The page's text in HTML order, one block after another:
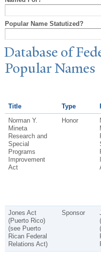
Popular Name Statutized?
Database of
PopularNames
Title Type
Norman Y.
Mineta
Research and
Special
Programs
Improvement
Act
Honor
Jones Act
(Puerto Rico)
(see Puerto
Rican Federal
Relations Act)
Sponsor